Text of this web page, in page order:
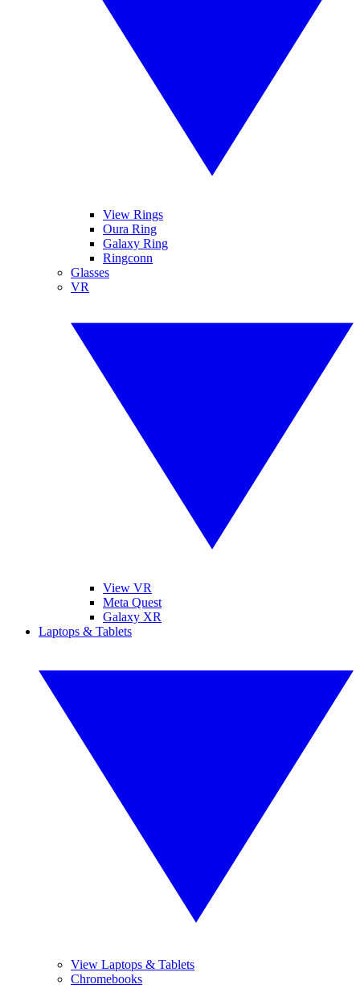
View Rings
Oura Ring
Galaxy Ring
Ringconn
Glasses
VR
View VR
Meta Quest
Galaxy XR
Laptops & Tablets
View Laptops & Tablets
Chromebooks